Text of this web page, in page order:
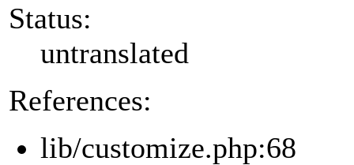
Status:
untranslated
References:
lib/customize.php:68